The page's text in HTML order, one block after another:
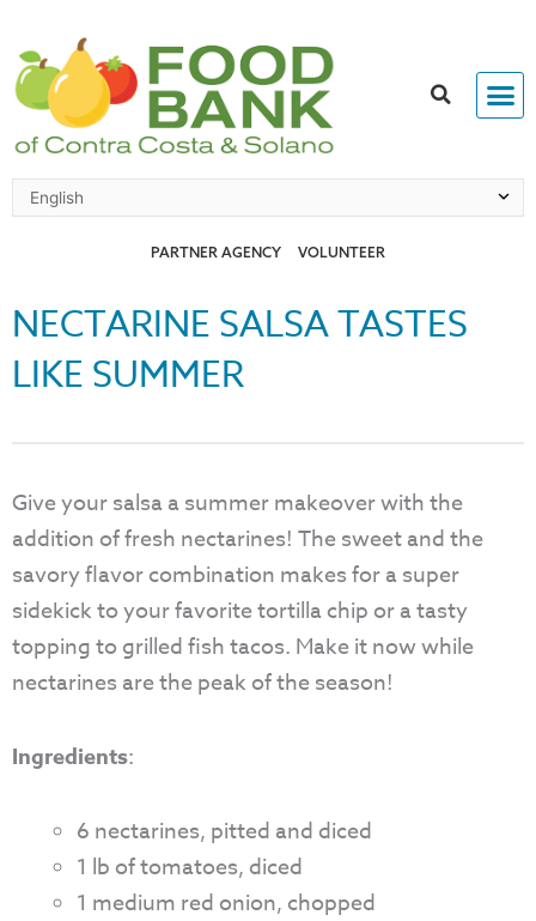
to
content
PARTNER AGENCY VOLUNTEER
NECTARINE SALSA TASTES
LIKE SUMMER
Give your salsa a summer makeover with the
addition of fresh nectarines! The sweet and the
savory flavor combination makes for a super
sidekick to your favorite tortilla chip or a tasty
topping to grilled fish tacos. Make it now while
nectarines are the peak of the season!
Ingredients:
6 nectarines, pitted and diced
1 lb of tomatoes, diced
1 medium red onion, chopped